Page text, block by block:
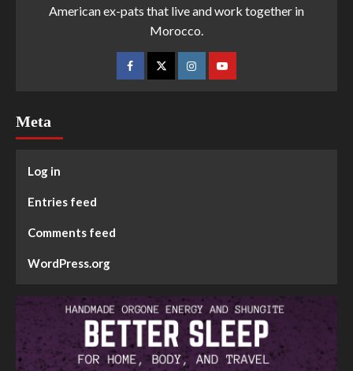
American ex-pats that live and work together in
Morocco.
Meta
Log in
Entries feed
Comments feed
WordPress.org